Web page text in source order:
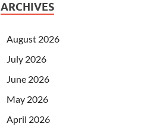
ARCHIVES
August 2026
July 2026
June 2026
May 2026
April 2026